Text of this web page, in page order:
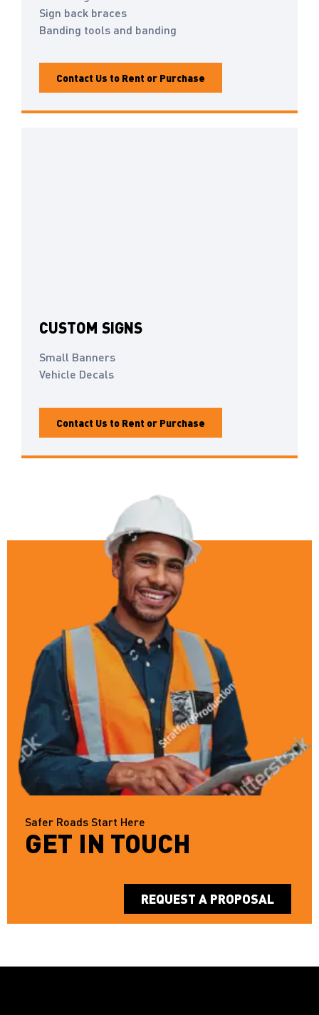
Sign back braces
Banding tools and banding
Contact Us to Rent or Purchase
CUSTOM SIGNS
Small Banners
Vehicle Decals
Contact Us to Rent or Purchase
Safer Roads Start Here
GET IN TOUCH
REQUEST A PROPOSAL